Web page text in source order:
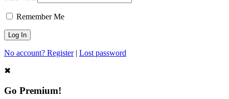
Remember Me
No account? Register| Lost password
✖
Go Premium!